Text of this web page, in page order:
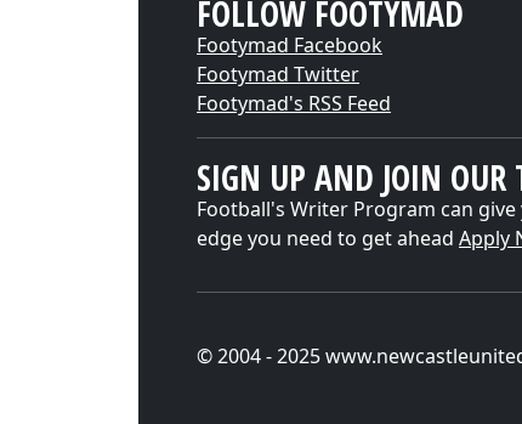
FOLLOW FOOTYMAD
Footymad Facebook
Footymad Twitter
Footymad's RSS Feed
SIGN UP AND JOIN OUR
Football's Writer Program can
edge you need to get ahead Apply
© 2004 - 2025